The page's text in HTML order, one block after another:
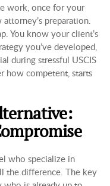
work, once for your
preparation.
You know your client’s
you’ve developed,
during stressful USCIS
how competent, starts
who specialize in
the difference. The key